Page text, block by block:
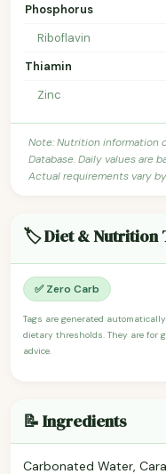
Phosphorus
Riboflavin
Thiamin
Zinc
Note: Nutrition information
Database. Daily values are
Actual requirements vary
🏷️ Diet & Nutrition
✅ Zero Carb
Tags are generated
dietary thresholds. They are for
advice.
📝 Ingredients
Carbonated Water,